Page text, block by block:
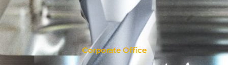
Corporate Office